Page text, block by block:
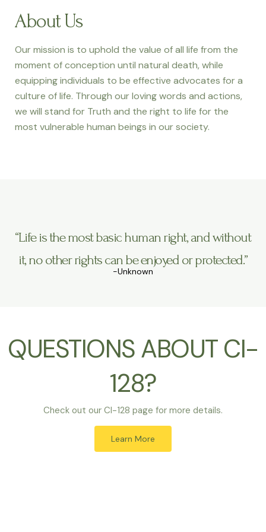
About Us
Our mission is to uphold the value of all life from the
moment of conception until natural death, while
equipping individuals to be effective advocates for a
culture of life. Through our loving words and actions,
we will stand for Truth and the right to life for the
most vulnerable human beings in our society.
“Life is the most basic human right, and without
it, no other rights can be enjoyed or protected.”
-Unknown
QUESTIONS ABOUT CI-
128?
Check out our CI-128 page for more details.
Learn More